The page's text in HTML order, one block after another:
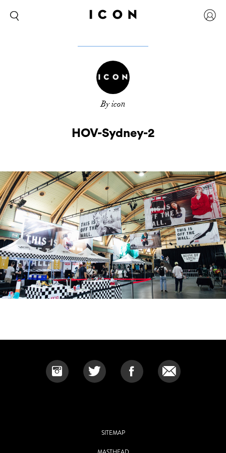
By icon
HOV-Sydney-2
SITEMAP